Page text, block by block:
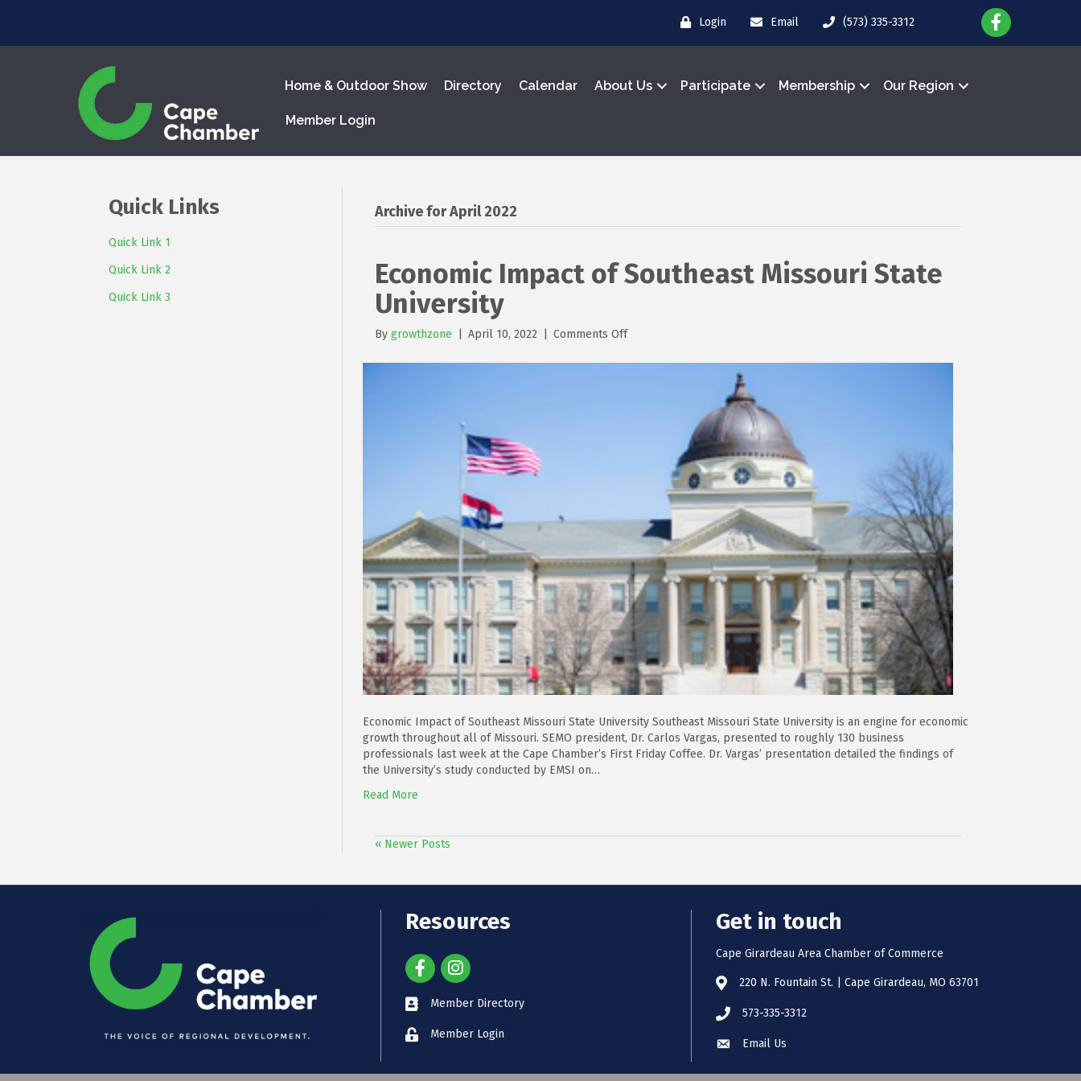
Login Email (573) 335-3312
Home & Outdoor Show Directory Calendar About Us Participate Membership Our Region
Member Login
Quick Links
Quick Link 1
Quick Link 2
Quick Link 3
Archive for April 2022
Economic Impact of Southeast Missouri State
University
By growthzone April 10, 2022 Comments Offon
Impact
Economic Impact of Southeast Missouri State University Southeast Missouri State University is an engine for economic
growth throughout all of Missouri. SEMO president, Dr. Carlos Vargas, presented to roughly 130 business
professionals last week at the Cape Chamber’s First Friday Coffee. Dr. Vargas’ presentation detailed the findings of
the University’s study conducted by EMSI on…
Read More
« Newer Posts
Resources
Member Directory
Member Login
Get in touch
Cape Girardeau Area Chamber of Commerce
220 N. Fountain St. | Cape Girardeau, MO 63701
573-335-3312
Email Us